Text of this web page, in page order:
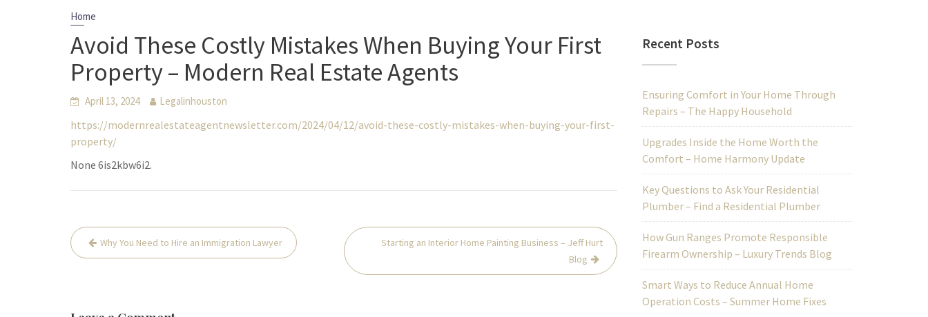
Home
Avoid These Costly Mistakes When Buying Your First
Property – Modern Real Estate Agents
April 13, 2024 Legalinhouston
https://modernrealestateagentnewsletter.com/2024/04/12/avoid-these-costly-mistakes-when-buying-your-first-
property/
None 6is2kbw6i2.
Post
navigation
Why You Need to Hire an Immigration Lawyer
Starting an Interior Home Painting Business – Jeff Hurt
Blog
Recent Posts
Ensuring Comfort in Your Home Through
Repairs – The Happy Household
Upgrades Inside the Home Worth the
Comfort – Home Harmony Update
Key Questions to Ask Your Residential
Plumber – Find a Residential Plumber
How Gun Ranges Promote Responsible
Firearm Ownership – Luxury Trends Blog
Smart Ways to Reduce Annual Home
Operation Costs – Summer Home Fixes